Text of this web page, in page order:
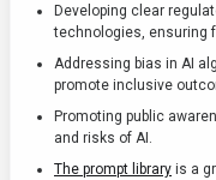
Developing clear
technologies, ensuring
Addressing bias in AI
promote inclusive
Promoting public
and risks of AI.
The prompt library is a